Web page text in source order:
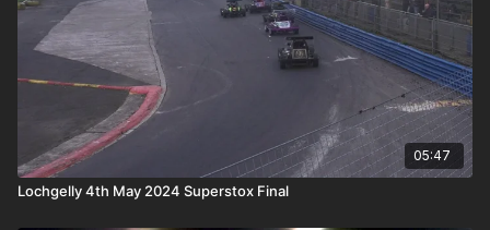
05:47
Lochgelly 4th May 2024 Superstox Final